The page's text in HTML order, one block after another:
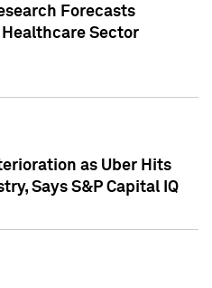
Forecasts
Sector
as Uber Hits
Says S&P Capital IQ